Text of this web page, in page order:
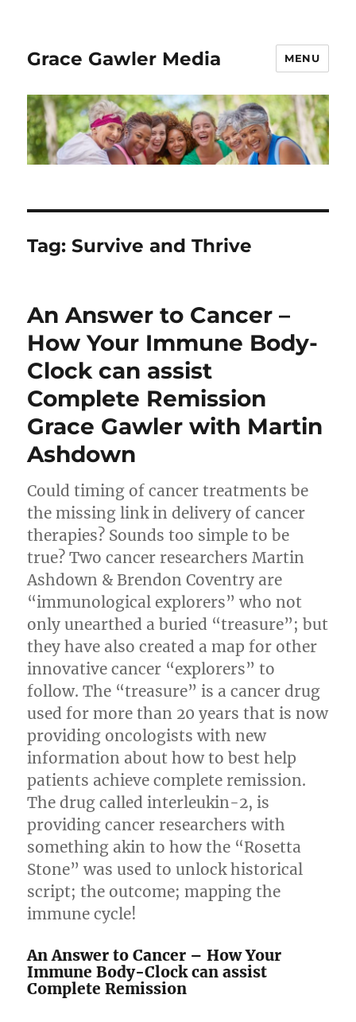
Grace Gawler Media MENU
Tag:Survive and Thrive
An Answer to Cancer –
How Your Immune Body-
Clock can assist
Complete Remission
Grace Gawler with Martin
Ashdown
Could timing of cancer treatments be
the missing link in delivery of cancer
therapies? Sounds too simple to be
true? Two cancer researchers Martin
Ashdown & Brendon Coventry are
“immunological explorers” who not
only unearthed a buried “treasure”; but
they have also created a map for other
innovative cancer “explorers” to
follow. The “treasure” is a cancer drug
used for more than 20 years that is now
providing oncologists with new
information about how to best help
patients achieve complete remission.
The drug called interleukin-2, is
providing cancer researchers with
something akin to how the “Rosetta
Stone” was used to unlock historical
script; the outcome; mapping the
immune cycle!
An Answer to Cancer – How Your
Immune Body-Clock can assist
Complete Remission